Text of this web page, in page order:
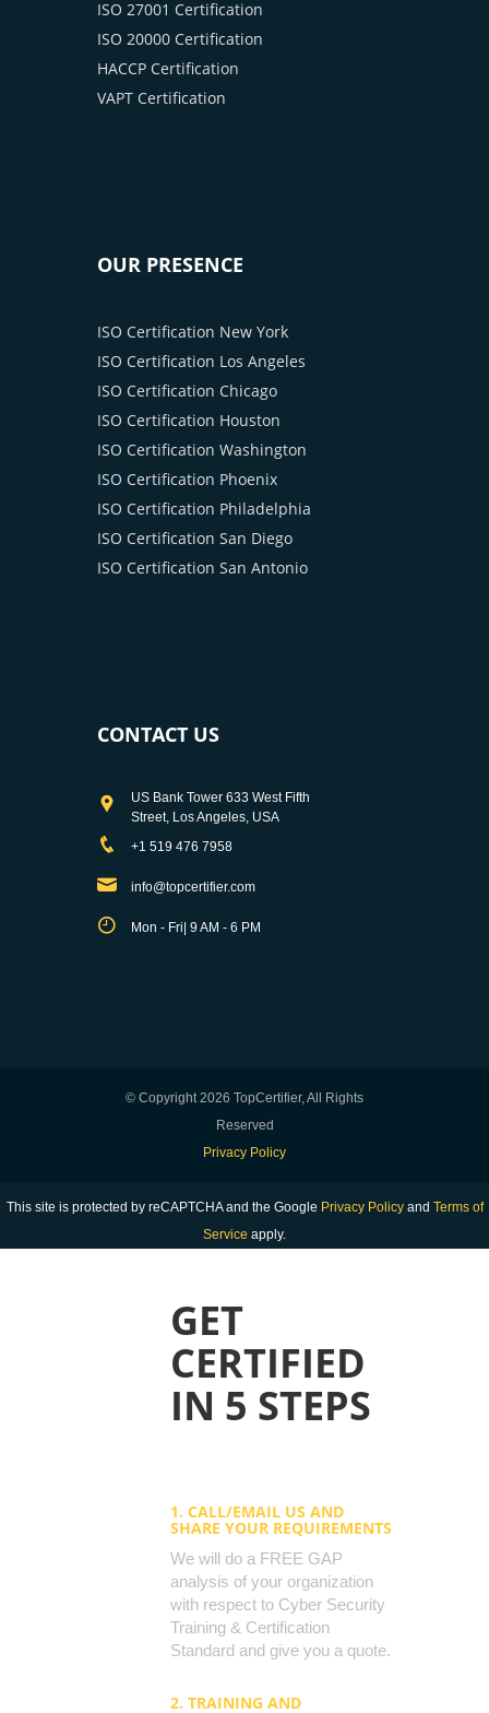
ISO 27001 Certification
ISO 20000 Certification
HACCP Certification
VAPT Certification
OUR PRESENCE
ISO Certification New York
ISO Certification Los Angeles
ISO Certification Chicago
ISO Certification Houston
ISO Certification Washington
ISO Certification Phoenix
ISO Certification Philadelphia
ISO Certification San Diego
ISO Certification San Antonio
CONTACT US
US Bank Tower 633 West Fifth
Street, Los Angeles, USA
+1 519 476 7958
info@topcertifier.com
Mon - Fri| 9 AM - 6 PM
© Copyright 2026 TopCertifier, All Rights
Reserved
Privacy Policy
This site is protected by reCAPTCHA and the Google Privacy Policyand Terms of
Service apply.
GET
CERTIFIED
IN 5 STEPS
1. CALL/EMAIL US AND
SHARE YOUR REQUIREMENTS
We will do a FREE GAP
analysis of your organization
with respect to Cyber Security
Training & Certification
Standard and give you a quote.
2. TRAINING AND